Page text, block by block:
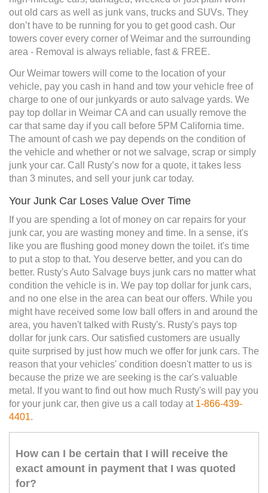
out old cars as well as junk vans, trucks and SUVs. They
don’t have to be running for you to get good cash. Our
towers cover every corner of Weimar and the surrounding
area - Removal is always reliable, fast & FREE.
Our Weimar towers will come to the location of your
vehicle, pay you cash in hand and tow your vehicle free of
charge to one of our junkyards or auto salvage yards. We
pay top dollar in Weimar CA and can usually remove the
car that same day if you call before 5PM California time.
The amount of cash we pay depends on the condition of
the vehicle and whether or not we salvage, scrap or simply
junk your car. Call Rusty’s now for a quote, it takes less
than 3 minutes, and sell your junk car today.
Your Junk Car Loses Value Over Time
If you are spending a lot of money on car repairs for your
junk car, you are wasting money and time. In a sense, it's
like you are flushing good money down the toilet. it's time
to put a stop to that. You deserve better, and you can do
better. Rusty's Auto Salvage buys junk cars no matter what
condition the vehicle is in. We pay top dollar for junk cars,
and no one else in the area can beat our offers. While you
might have received some low ball offers in and around the
area, you haven't talked with Rusty's. Rusty's pays top
dollar for junk cars. Our satisfied customers are usually
quite surprised by just how much we offer for junk cars. The
reason that your vehicles' condition doesn't matter to us is
because the prize we are seeking is the car's valuable
metal. If you want to find out how much Rusty's will pay you
for your junk car, then give us a call today at 1-866-439-
4401.
How can I be certain that I will receive the
exact amount in payment that I was quoted
for?